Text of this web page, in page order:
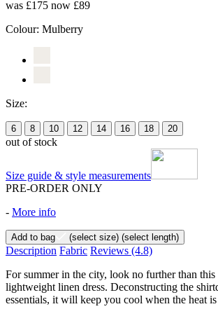
was £175 now £89
Colour: Mulberry
Size:
6 8 10 12 14 16 18 20
out of stock
Size guide & style measurements
PRE-ORDER ONLY
- More info
Add to bag (select size) (select length)
Description Fabric Reviews (4.8)
For summer in the city, look no further than
lightweight linen dress. Deconstructing the
essentials, it will keep you cool when the heat